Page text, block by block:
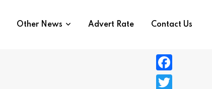
Other News Advert Rate Contact Us
F